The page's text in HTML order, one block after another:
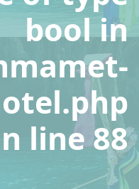
bool in
line88